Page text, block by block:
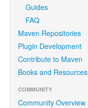
Guides
FAQ
Maven Repositories
Plugin Development
Contribute to Maven
Books and Resources
COMMUNITY
Community Overview